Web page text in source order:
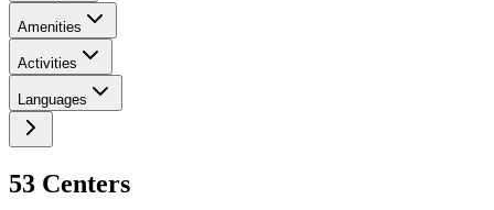
Amenities
Activities
Languages
53 Centers